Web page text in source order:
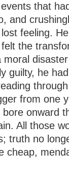
that
and
feeling.
the
guilty, he
from one
onward
All those
truth no
cheap,